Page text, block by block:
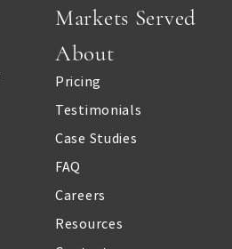
Markets Served
About
Pricing
Testimonials
Case Studies
FAQ
Careers
Resources